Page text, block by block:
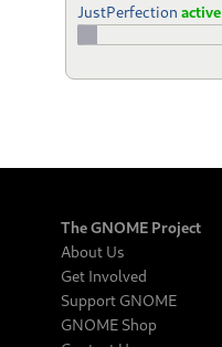
JustPerfection active
The GNOME Project
About Us
Get Involved
Support GNOME
GNOME Shop